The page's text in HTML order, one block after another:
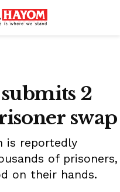
2
swap
is reportedly
of prisoners,
on their hands.